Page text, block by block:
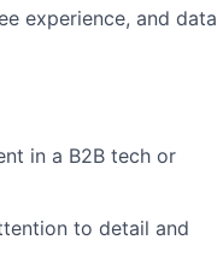
experience, and data
in a B2B tech or
to detail and